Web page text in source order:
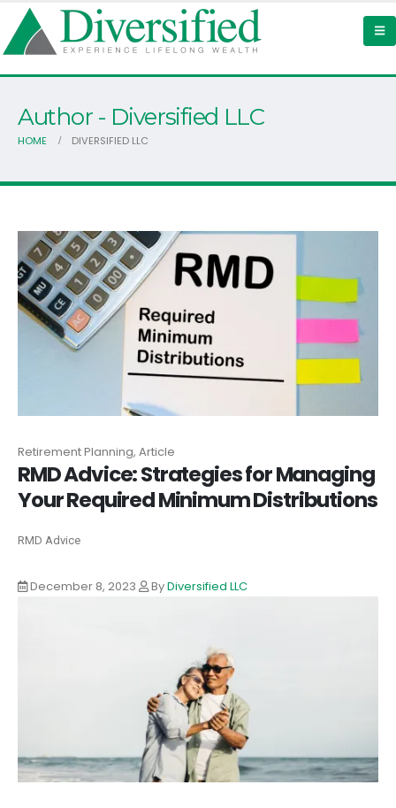
Author - Diversified LLC
HOME DIVERSIFIED LLC
Retirement Planning, Article
RMD Advice: Strategies for Managing
Your Required Minimum Distributions
RMD Advice
December 8, 2023 ByDiversified LLC